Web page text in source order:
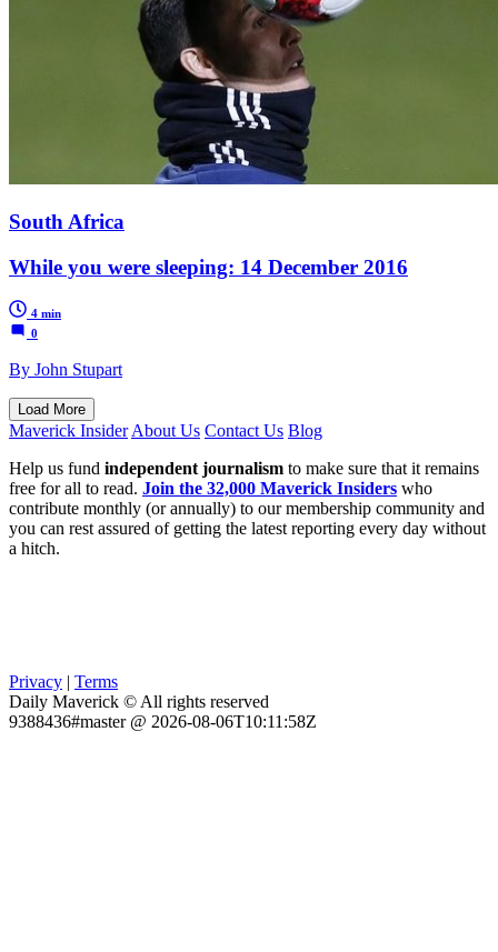
South Africa
While you were sleeping: 14 December 2016
4 min
0
By John Stupart
Load More
Maverick Insider About Us Contact Us Blog
Help us fund independent journalism to make sure that it remains
free for all to read. Join the 32,000 Maverick Insiders who
contribute monthly (or annually) to our membership community and
you can rest assured of getting the latest reporting every day without
a hitch.
Privacy | Terms
Daily Maverick © All rights reserved
9388436#master @ 2026-08-06T10:11:58Z